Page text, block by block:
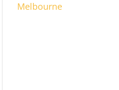
Melbourne